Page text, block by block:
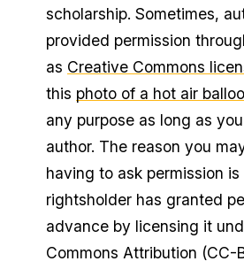
scholarship. Sometimes,
provided permission
as Creative Commons
this photo of a hot air
any purpose as long as
author. The reason you
having to ask permission
rightsholder has granted
advance by licensing it
Commons Attribution (CC-